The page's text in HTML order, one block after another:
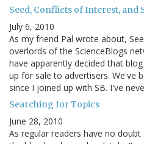
Seed, Conflicts of Interest, and
July 6, 2010
As my friend Pal wrote about,
overlords of the ScienceBlogs
have apparently decided that
up for sale to advertisers. We've
since I joined up with SB. I've
Searching for Topics
June 28, 2010
As regular readers have no